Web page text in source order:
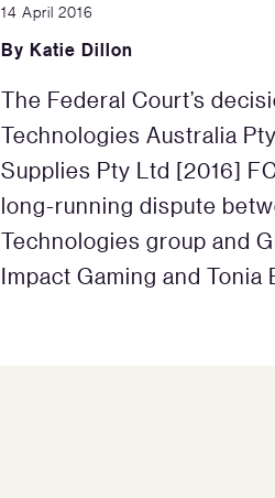
14 April 2016
By Katie Dillon
The Federal Court’s
Technologies Australia
Supplies Pty Ltd [2016]
long-running dispute
Technologies group and
Impact Gaming and Tonia